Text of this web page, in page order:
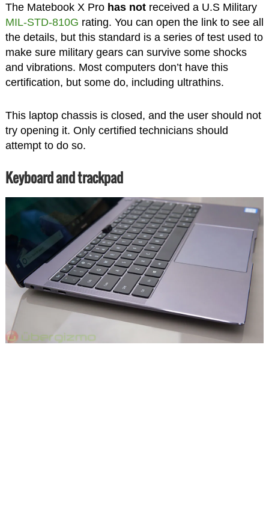
The Matebook X Pro has notreceived a U.S Military
MIL-STD-810G rating. You can open the link to see all
the details, but this standard is a series of test used to
make sure military gears can survive some shocks
and vibrations. Most computers don’t have this
certification, but some do, including ultrathins.
This laptop chassis is closed, and the user should not
try opening it. Only certified technicians should
attempt to do so.
Keyboard and trackpad